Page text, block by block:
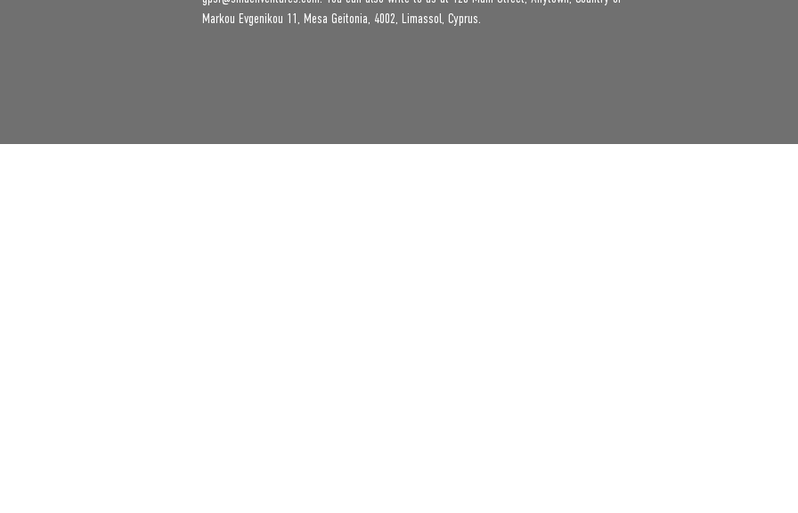
Markou Evgenikou 11, Mesa Geitonia, 4002, Limassol, Cyprus.